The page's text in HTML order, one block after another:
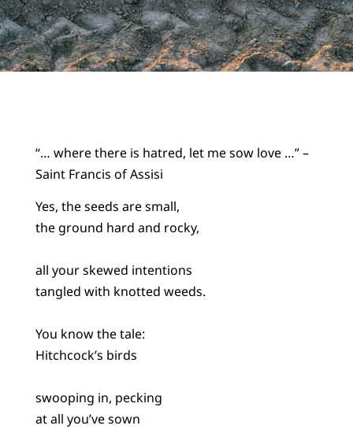
“… where there is hatred, let me sow love …” –
Saint Francis of Assisi
Yes, the seeds are small,
the ground hard and rocky,
all your skewed intentions
tangled with knotted weeds.
You know the tale:
Hitchcock’s birds
swooping in, pecking
at all you’ve sown